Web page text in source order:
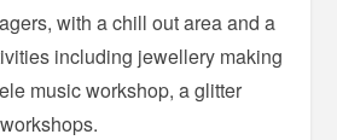
with a chill out area and a
including jewellery making
music workshop, a glitter